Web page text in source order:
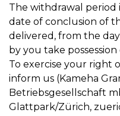
The withdrawal
date of conclusion of
delivered, from the
by you take
To exercise your right
inform us (Kameha
Betriebsgesellschaft
Glattpark/Zürich,